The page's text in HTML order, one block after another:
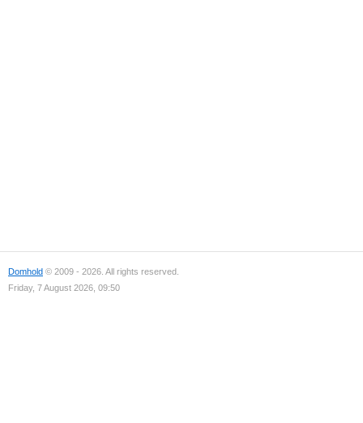
Domhold © 2009 - 2026. All rights reserved.
Friday, 7 August 2026, 09:50